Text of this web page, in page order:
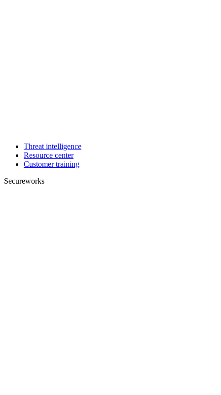
Threat intelligence
Resource center
Customer training
Secureworks